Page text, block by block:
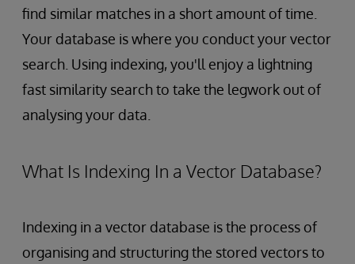
find similar matches in a short amount of time.
Your database is where you conduct your vector
search. Using indexing, you'll enjoy a lightning
fast similarity search to take the legwork out of
analysing your data.
What Is Indexing In a Vector Database?
Indexing in a vector database is the process of
organising and structuring the stored vectors to